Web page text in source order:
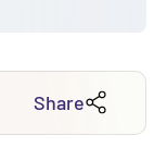
Share